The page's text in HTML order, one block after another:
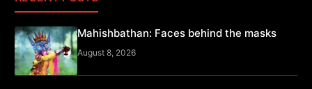
Mahishbathan: Faces behind the masks
August 8, 2026